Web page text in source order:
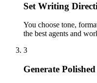
Set Writing
You choose tone,
the best agents and
3
Generate